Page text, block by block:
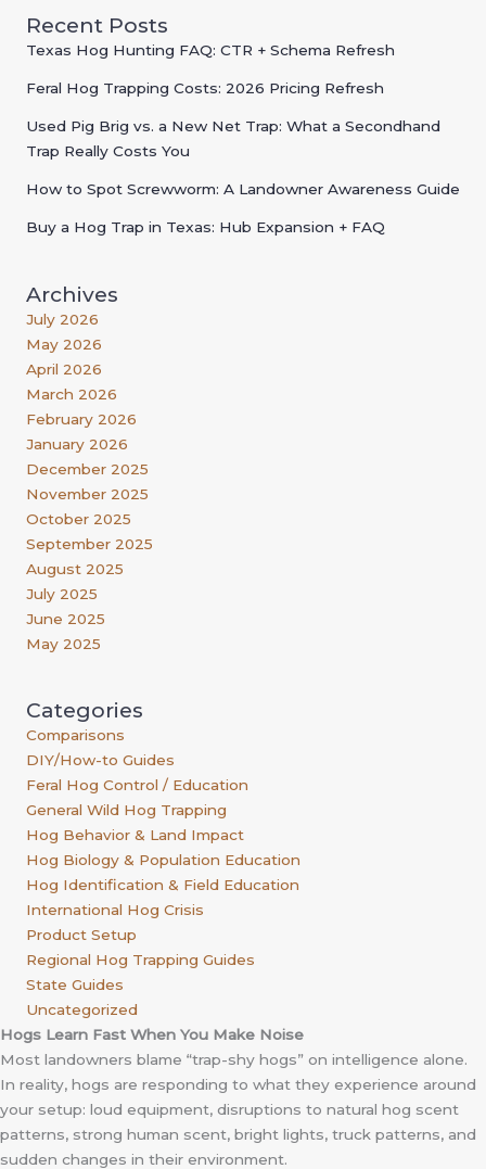
Recent Posts
Texas Hog Hunting FAQ: CTR + Schema Refresh
Feral Hog Trapping Costs: 2026 Pricing Refresh
Used Pig Brig vs. a New Net Trap: What a Secondhand
Trap Really Costs You
How to Spot Screwworm: A Landowner Awareness Guide
Buy a Hog Trap in Texas: Hub Expansion + FAQ
Archives
July 2026
May 2026
April 2026
March 2026
February 2026
January 2026
December 2025
November 2025
October 2025
September 2025
August 2025
July 2025
June 2025
May 2025
Categories
Comparisons
DIY/How-to Guides
Feral Hog Control / Education
General Wild Hog Trapping
Hog Behavior & Land Impact
Hog Biology & Population Education
Hog Identification & Field Education
International Hog Crisis
Product Setup
Regional Hog Trapping Guides
State Guides
Uncategorized
Hogs Learn Fast When You Make Noise
Most landowners blame “trap-shy hogs” on intelligence alone.
In reality, hogs are responding to what they experience around
your setup: loud equipment, disruptions to natural hog scent
patterns, strong human scent, bright lights, truck patterns, and
sudden changes in their environment.